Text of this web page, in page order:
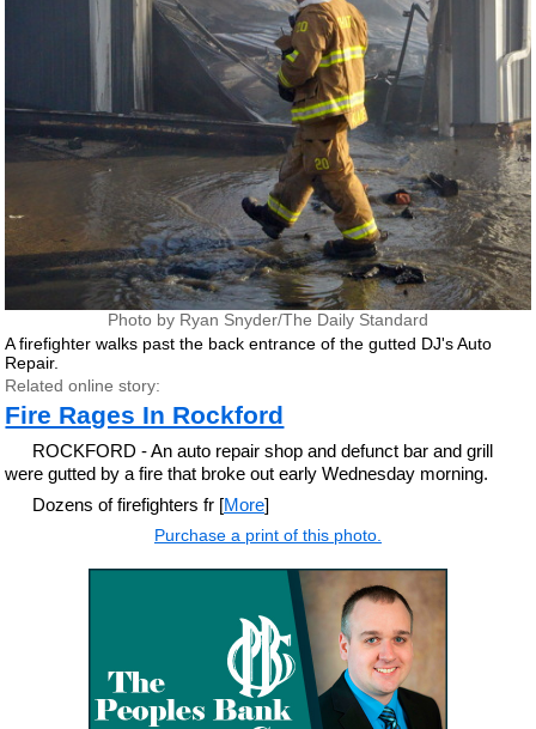
Photo by Ryan Snyder/The Daily Standard
A firefighter walks past the back entrance of the gutted DJ's Auto
Repair.
Related online story:
Fire Rages In Rockford
ROCKFORD - An auto repair shop and defunct bar and grill
were gutted by a fire that broke out early Wednesday morning.
Dozens of firefighters fr [More]
Purchase a print of this photo.